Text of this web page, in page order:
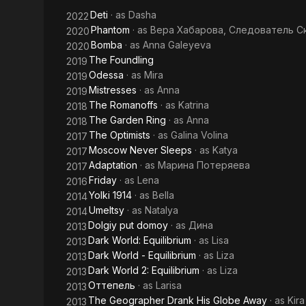
Away
2022Deti · as Dasha
2020Phantom · as Вера Хабарова, Следователь
2020Bomba · as Anna Galeyeva
2019 The Foundling
2019Odessa · as Mira
2019Mistresses · as Anna
2018 The Romanoffs · as Katrina
2018 The Garden Ring · as Anna
2017 The Optimists · as Galina Volina
2017Moscow Never Sleeps · as Katya
2017Adaptation · as Марина Потеряева
2016Friday · as Lena
2014Yolki 1914 · as Bella
2014Umeltsy · as Natalya
2013Dolgiy put domoy · as Дина
2013Dark World: Equilibrium · as Lisa
2013Dark World - Equilibrium · as Liza
2013Dark World 2: Equilibrium · as Liza
2013Оттепель · as Larisa
2013 The Geographer Drank His Globe Away · as Kira